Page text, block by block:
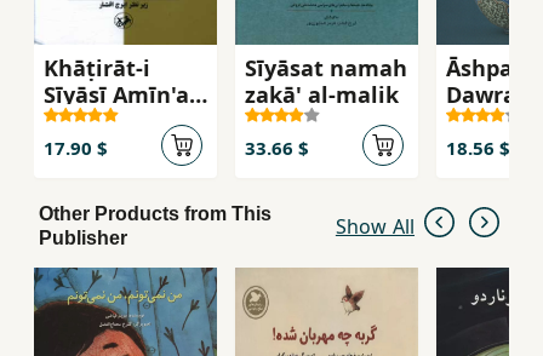
Khāṭirāt-i
Sīyāsī Amīn'al-
Dawlah
17.90 $
Sīyāsat namah
zakā' al-malik
33.66 $
Ṣafavī
18.56 $
Other Products from This
Publisher
Show All